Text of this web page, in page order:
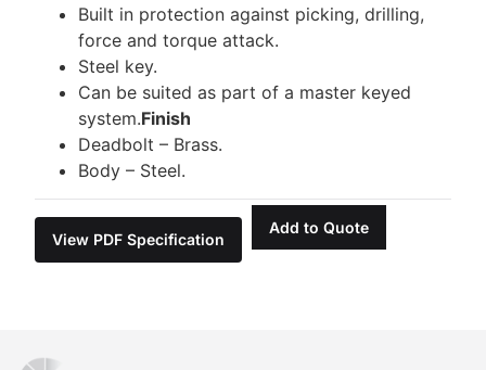
Built in protection against picking, drilling,
force and torque attack.
Steel key.
Can be suited as part of a master keyed
system.Finish
Deadbolt – Brass.
Body – Steel.
View PDF Specification
Add to Quote